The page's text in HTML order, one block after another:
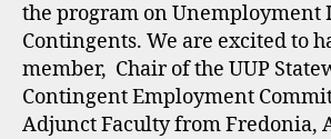
the program on Unemployment
Contingents. We are excited to
member, Chair of the UUP
Contingent Employment
Adjunct Faculty from Fredonia,